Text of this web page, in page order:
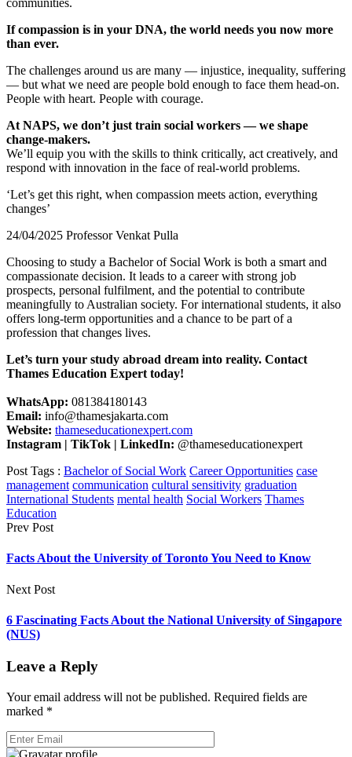
communities.
If compassion is in your DNA, the world needs you now more
than ever.
The challenges around us are many — injustice, inequality, suffering
— but what we need are people bold enough to face them head-on.
People with heart. People with courage.
At NAPS, we don’t just train social workers — we shape
change-makers.
We’ll equip you with the skills to think critically, act creatively, and
respond with innovation in the face of real-world problems.
‘Let’s get this right, when compassion meets action, everything
changes’
24/04/2025 Professor Venkat Pulla
Choosing to study a Bachelor of Social Work is both a smart and
compassionate decision. It leads to a career with strong job
prospects, personal fulfilment, and the potential to contribute
meaningfully to Australian society. For international students, it also
offers long-term opportunities and a chance to be part of a
profession that changes lives.
Let’s turn your study abroad dream into reality. Contact
Thames Education Expert today!
WhatsApp: 081384180143
Email: info@thamesjakarta.com
Website: thameseducationexpert.com
Instagram | TikTok | LinkedIn: @thameseducationexpert
Post Tags : Bachelor of Social Work Career Opportunities case
management communication cultural sensitivity graduation
International Students mental health Social Workers Thames
Education
Prev Post
Facts About the University of Toronto You Need to Know
Next Post
6 Fascinating Facts About the National University of Singapore
(NUS)
Leave a Reply
Your email address will not be published. Required fields are
marked *